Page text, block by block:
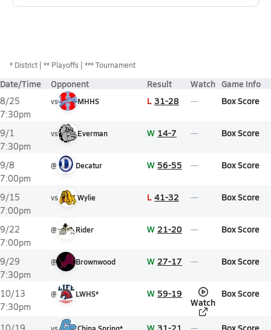
* District ** Playoffs *** Tournament
Date/Time Opponent Result Watch Game Info
8/25
7:30pm
vs MHHS L 31-28 Box Score
9/1
7:30pm
vs Everman W 14-7 Box Score
9/8
7:00pm
@ Decatur W 56-55 Box Score
9/15
7:00pm
vs Wylie L 41-32 Box Score
9/22
7:00pm
@ Rider W 21-20 Box Score
9/29
7:30pm
@ Brownwood W 27-17 Box Score
10/13
7:30pm
@ LWHS* W 59-19
Watch
Box Score
W 31-21 Box Score